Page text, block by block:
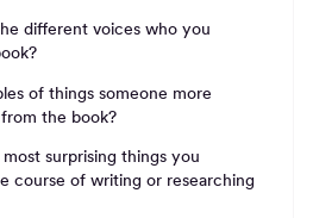
different voices who you
of things someone more
the book?
surprising things you
course of writing or researching